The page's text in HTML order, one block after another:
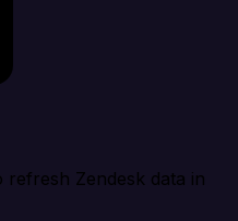
Zendesk data in